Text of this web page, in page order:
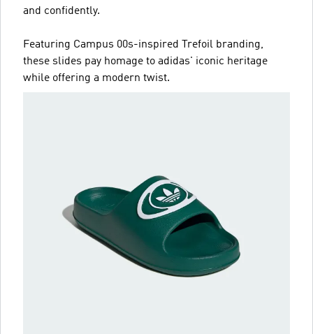
and confidently.
Featuring Campus 00s-inspired Trefoil branding,
these slides pay homage to adidas' iconic heritage
while offering a modern twist.